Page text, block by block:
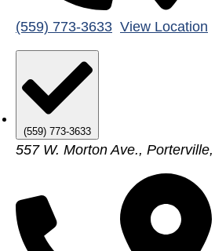
(559) 773-3633 View Location
(559) 773-3633
557 W. Morton Ave.,